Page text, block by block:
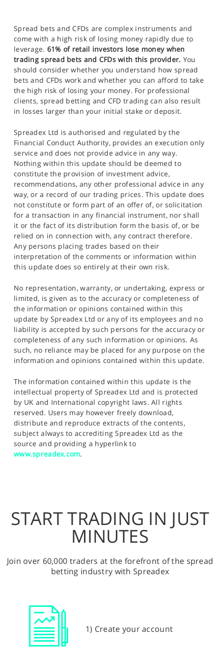
Spread bets and CFDs are complex instruments and
come with a high risk of losing money rapidly due to
leverage. 61% of retail investors lose money when
trading spread bets and CFDs with this provider. You
should consider whether you understand how spread
bets and CFDs work and whether you can afford to take
the high risk of losing your money. For professional
clients, spread betting and CFD trading can also result
in losses larger than your initial stake or deposit.
Spreadex Ltd is authorised and regulated by the
Financial Conduct Authority, provides an execution only
service and does not provide advice in any way.
Nothing within this update should be deemed to
constitute the provision of investment advice,
recommendations, any other professional advice in any
way, or a record of our trading prices. This update does
not constitute or form part of an offer of, or solicitation
for a transaction in any financial instrument, nor shall
it or the fact of its distribution form the basis of, or be
relied on in connection with, any contract therefore.
Any persons placing trades based on their
interpretation of the comments or information within
this update does so entirely at their own risk.
No representation, warranty, or undertaking, express or
limited, is given as to the accuracy or completeness of
the information or opinions contained within this
update by Spreadex Ltd or any of its employees and no
liability is accepted by such persons for the accuracy or
completeness of any such information or opinions. As
such, no reliance may be placed for any purpose on the
information and opinions contained within this update.
The information contained within this update is the
intellectual property of Spreadex Ltd and is protected
by UK and International copyright laws. All rights
reserved. Users may however freely download,
distribute and reproduce extracts of the contents,
subject always to accrediting Spreadex Ltd as the
source and providing a hyperlink to
www.spreadex.com.
START TRADING IN JUST
MINUTES
Join over 60,000 traders at the forefront of the spread
betting industry with Spreadex
1) Create your account